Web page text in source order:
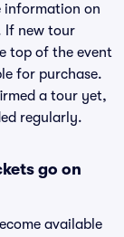
information on
If new tour
top of the event
for purchase.
a tour yet,
regularly.
go on
available